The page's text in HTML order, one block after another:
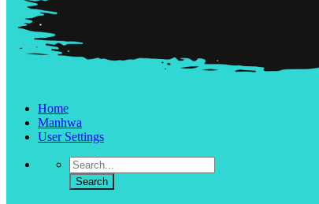
Home
Manhwa
User Settings